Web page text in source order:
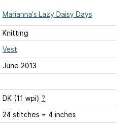
Marianna's Lazy Daisy Days
Knitting
Vest
June 2013
DK (11 wpi) ?
24 stitches = 4 inches